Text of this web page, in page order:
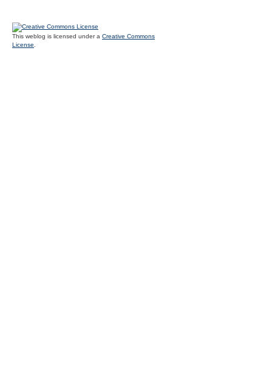
This weblog is licensed under a Creative Commons
License